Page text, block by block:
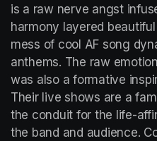
is a raw nerve angst
harmony layered
mess of cool AF song
anthems. The raw
was also a formative
Their live shows are a
the conduit for the life-
the band and audience.